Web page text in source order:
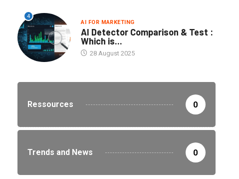
4
AI FOR MARKETING
AI Detector Comparison & Test :
Which is...
28 August 2025
Ressources 0
Trends and News 0